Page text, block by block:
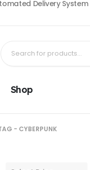
Delivery System
Shop
- CYBERPUNK